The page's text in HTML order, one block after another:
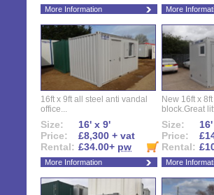
More Information More
16ft x 9ft all steel anti vandal
office...
Size:
16' x 9'
Price:
£8,300 + vat
Rental: £34.00+ pw
More Information
New 16ft x
block.Great
Size:
Price:
Rental:
More